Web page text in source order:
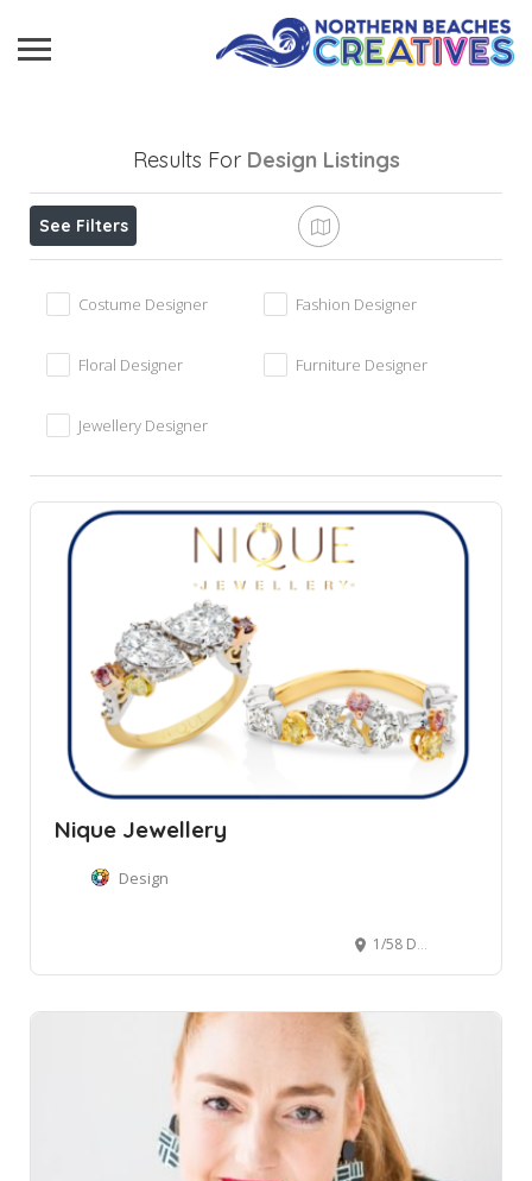
Results For Design Listings
See Filters
Costume Designer Fashion Designer
Floral Designer Furniture Designer
Jewellery Designer
Nique Jewellery
Design
1/58 Darley Road, Manly NSW, Australia